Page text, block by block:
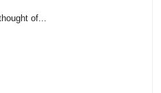
of...